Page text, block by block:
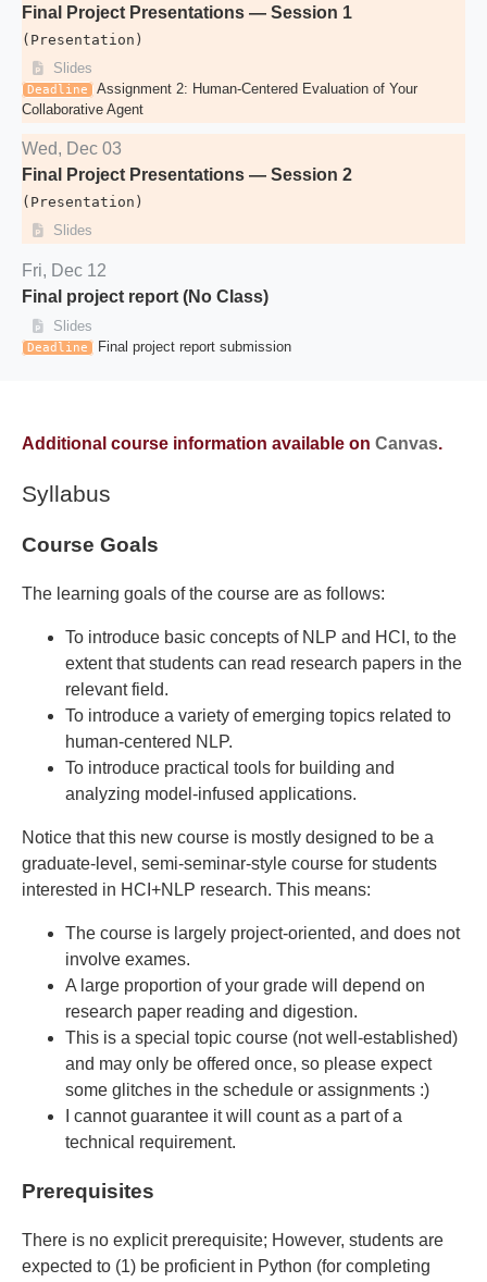
Final Project Presentations — Session 1
(Presentation)
Slides
Deadline
Assignment 2: Human-Centered Evaluation of Your
Collaborative Agent
Wed, Dec 03
Final Project Presentations — Session 2
(Presentation)
Slides
Fri, Dec 12
Final project report (No Class)
Slides
Deadline Final project report submission
Additional course information available on Canvas.
Syllabus
Course Goals
The learning goals of the course are as follows:
To introduce basic concepts of NLP and HCI, to the
extent that students can read research papers in the
relevant field.
To introduce a variety of emerging topics related to
human-centered NLP.
To introduce practical tools for building and
analyzing model-infused applications.
Notice that this new course is mostly designed to be a
graduate-level, semi-seminar-style course for students
interested in HCI+NLP research. This means:
The course is largely project-oriented, and does not
involve exames.
A large proportion of your grade will depend on
research paper reading and digestion.
This is a special topic course (not well-established)
and may only be offered once, so please expect
some glitches in the schedule or assignments :)
I cannot guarantee it will count as a part of a
technical requirement.
Prerequisites
There is no explicit prerequisite; However, students are
expected to (1) be proficient in Python (for completing